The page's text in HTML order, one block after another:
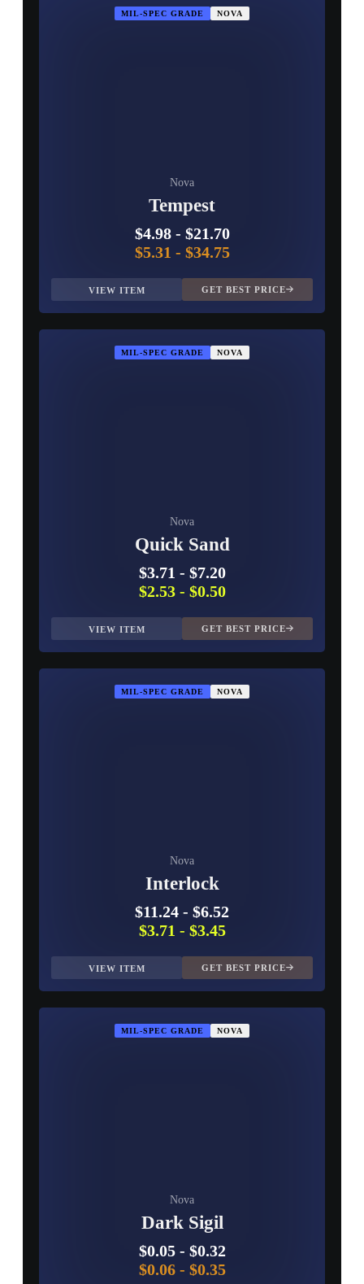
MIL-SPEC GRADE NOVA
Nova
Tempest
$4.98- $21.70
$5.31 - $34.75
VIEW ITEM GET BEST PRICE
MIL-SPEC GRADE NOVA
Nova
Quick Sand
$3.71 - $7.20
$2.53- $0.50
VIEW ITEM GET BEST PRICE
MIL-SPEC GRADE NOVA
Nova
Interlock
$11.24 - $6.52
$3.71 - $3.45
VIEW ITEM GET BEST PRICE
MIL-SPEC GRADE NOVA
Nova
Dark Sigil
$0.05- $0.32
$0.06- $0.35